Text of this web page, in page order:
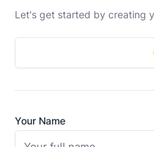
Great plugin, Top
“I've been part of the
premium plans but
simple digital selling,
Let's get started by creating
Your Name